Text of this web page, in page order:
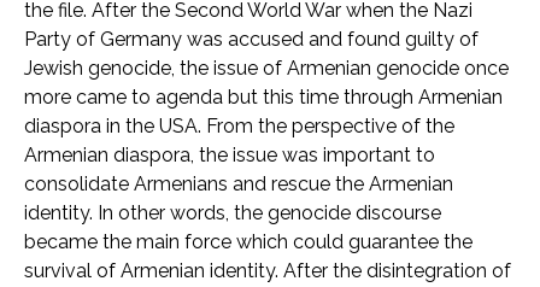
the file. After the Second World War when the Nazi
Party of Germany was accused and found guilty of
Jewish genocide, the issue of Armenian genocide once
more came to agenda but this time through Armenian
diaspora in the USA. From the perspective of the
Armenian diaspora, the issue was important to
consolidate Armenians and rescue the Armenian
identity. In other words, the genocide discourse
became the main force which could guarantee the
survival of Armenian identity. After the disintegration of